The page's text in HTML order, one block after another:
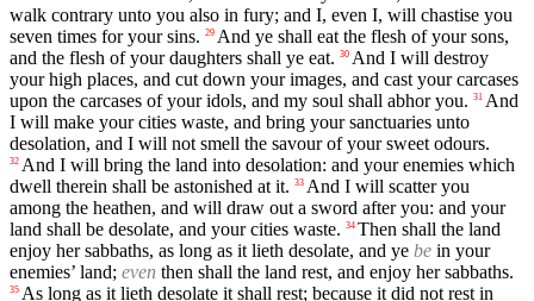
walk contrary unto you also in fury; and I, even I, will chastise you
seven times for your sins. 29 And ye shall eat the flesh of your sons,
and the flesh of your daughters shall ye eat. 30 And I will destroy
your high places, and cut down your images, and cast your carcases
upon the carcases of your idols, and my soul shall abhor you. 31 And
I will make your cities waste, and bring your sanctuaries unto
desolation, and I will not smell the savour of your sweet odours.
32 And I will bring the land into desolation: and your enemies which
dwell therein shall be astonished at it. 33 And I will scatter you
among the heathen, and will draw out a sword after you: and your
land shall be desolate, and your cities waste. 34 Then shall the land
enjoy her sabbaths, as long as it lieth desolate, and ye be in your
enemies’ land; even then shall the land rest, and enjoy her sabbaths.
35 As long as it lieth desolate it shall rest; because it did not rest in